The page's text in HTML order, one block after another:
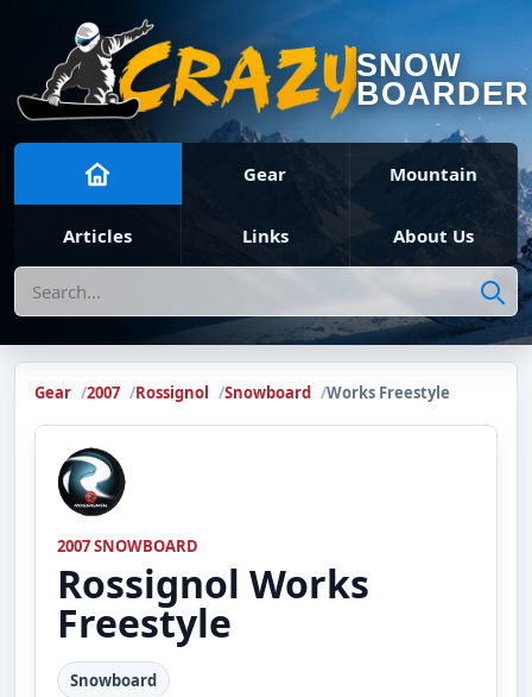
SNOW
BOARDER
Gear Mountain
Articles Links About Us
Search
Gear 2007 Rossignol Snowboard Works Freestyle
2007 SNOWBOARD
Rossignol Works
Freestyle
Snowboard